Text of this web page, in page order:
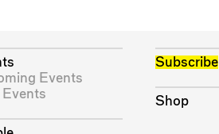
Events
Events
Subscribe
Shop